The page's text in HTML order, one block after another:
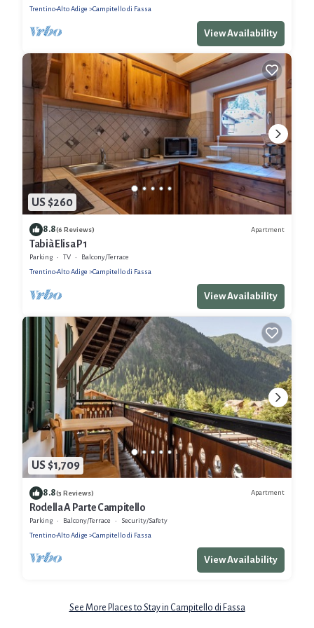
Trentino-Alto Adige Campitello di Fassa
View Availability
US $260
8.8(6 Reviews) Apartment
Tabià Elisa P1
Parking TV
Balcony/Terrace
Trentino-Alto Adige
Campitello di Fassa
View Availability
US $1,709
8.8(3 Reviews) Apartment
Rodella A Parte Campitello
Parking Balcony/Terrace
Security/Safety
Trentino-Alto Adige
Campitello di Fassa
View Availability
See More Places to Stay in Campitello di Fassa